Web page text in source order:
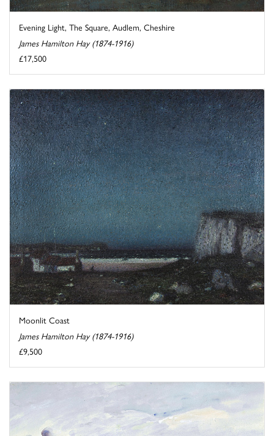
Evening Light, The Square, Audlem, Cheshire
James Hamilton Hay (1874-1916)
£17,500
Moonlit Coast
James Hamilton Hay (1874-1916)
£9,500